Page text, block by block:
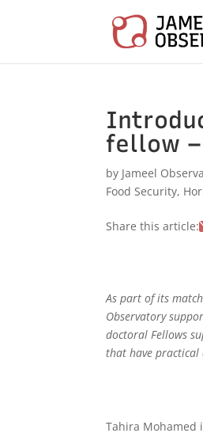
fellow –
by Jameel
Food Security,
Share this article:
As part of its
Observatory
doctoral Fellows
that have
Tahira Mohamed